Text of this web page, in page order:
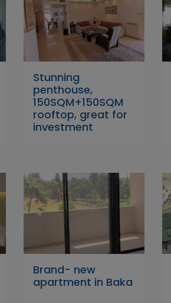
Stunning
penthouse,
150SQM+150SQM
rooftop, great for
investment
Brand- new
apartment in Baka